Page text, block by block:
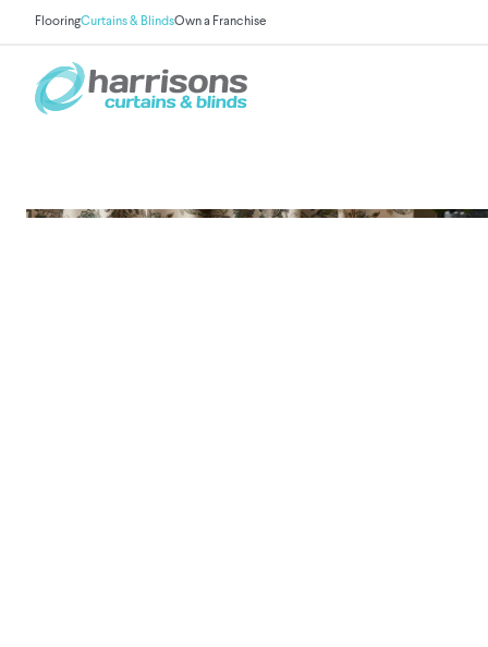
FlooringCurtains & BlindsOwn a Franchise